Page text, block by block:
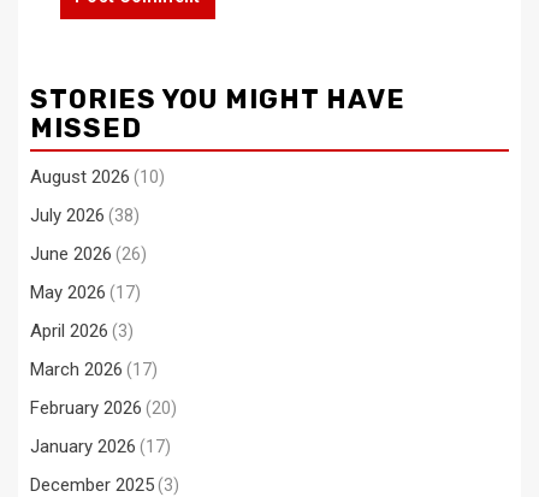
STORIES YOU MIGHT HAVE
MISSED
August 2026 (10)
July 2026 (38)
June 2026 (26)
May 2026 (17)
April 2026 (3)
March 2026 (17)
February 2026 (20)
January 2026 (17)
December 2025(3)